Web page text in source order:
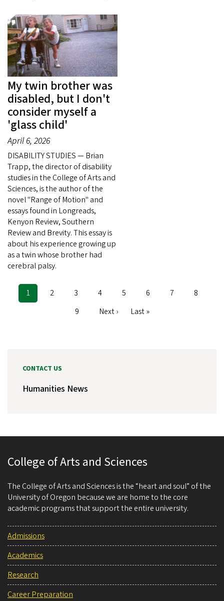
My twin brother was
disabled, but I don't
consider myself a
'glass child'
April 6, 2026
DISABILITY STUDIES — Brian
Trapp, the director of disability
studies in the College of Arts and
Sciences, is the author of the
novel "Range of Motion" and
essays found in Longreads,
Kenyon Review, Southern
Review and Brevity. This essay is
about his experience growing up
as a twin whose brother had
cerebral palsy.
Pagination
Current
page
1 Page
2 Page
3 Page
4 Page
5 Page
6 Page
7 Page
8
Page
9
Next
Next ›
Last
Last »
CONTACT US
Humanities News
College of Arts and Sciences
The College of Arts and Sciences is the “heart and soul” of the
University of Oregon because we are home to the core
academic programs that support the entire university.
Admissions
Academics
Research
Career Preparation